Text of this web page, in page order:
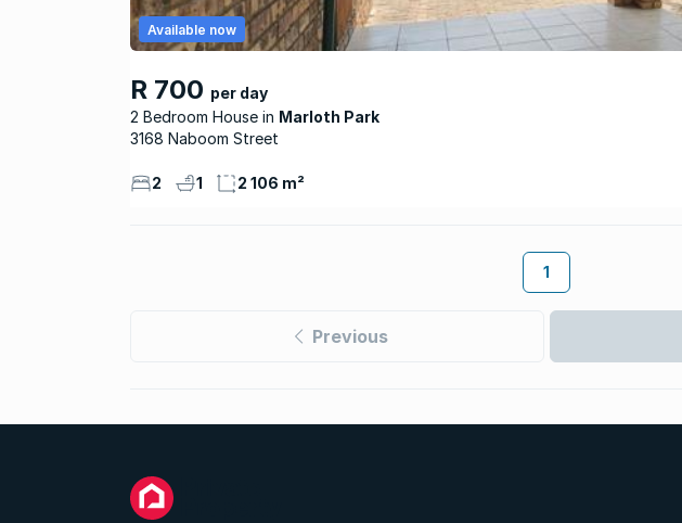
R 700 per day
2 Bedroom House
Marloth Park
Available now
3168 Naboom Street
2 1 2 106 m²
1
Previous